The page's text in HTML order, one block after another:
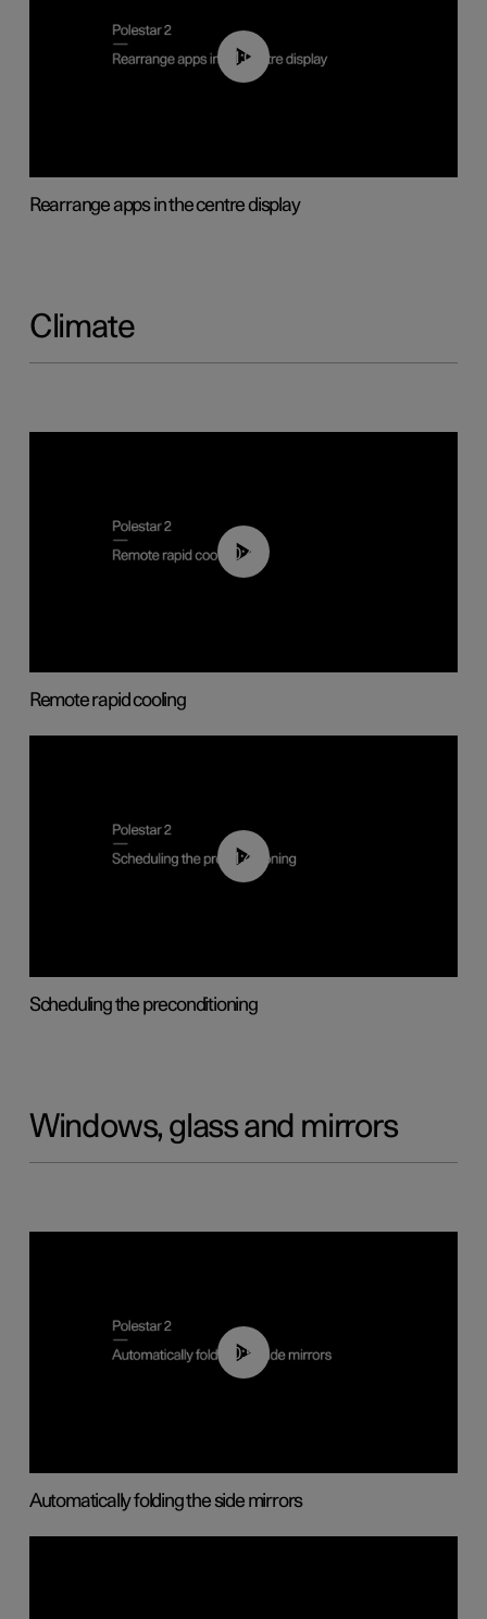
01:05
Rearrange apps in the centre display
Climate
00:43
Remote rapid cooling
01:48
Scheduling the preconditioning
Windows, glass and mirrors
00:55
Automatically folding the side mirrors